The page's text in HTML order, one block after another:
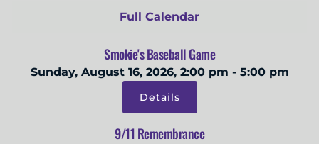
Full Calendar
Smokie's Baseball Game
Sunday, August 16, 2026, 2:00 pm - 5:00 pm
Details
9/11 Remembrance